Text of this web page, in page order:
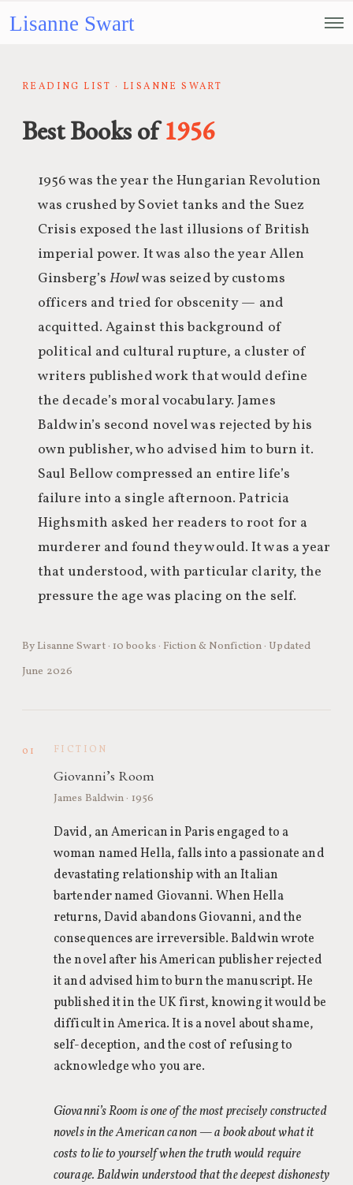
Lisanne Swart
READING LIST · LISANNE SWART
Best Books of1956
1956 was the year the Hungarian Revolution
was crushed by Soviet tanks and the Suez
Crisis exposed the last illusions of British
imperial power. It was also the year Allen
Ginsberg’sHowlwas seized by customs
officers and tried for obscenity — and
acquitted. Against this background of
political and cultural rupture, a cluster of
writers published work that would define
the decade’s moral vocabulary. James
Baldwin’s second novel was rejected by his
own publisher, who advised him to burn it.
Saul Bellow compressed an entire life’s
failure into a single afternoon. Patricia
Highsmith asked her readers to root for a
murderer and found they would. It was a year
that understood, with particular clarity, the
pressure the age was placing on the self.
By Lisanne Swart · 10 books · Fiction & Nonfiction · Updated
June 2026
01 FICTION
Giovanni’s Room
James Baldwin · 1956
David, an American in Paris engaged to a
woman named Hella, falls into a passionate and
devastating relationship with an Italian
bartender named Giovanni. When Hella
returns, David abandons Giovanni, and the
consequences are irreversible. Baldwin wrote
the novel after his American publisher rejected
it and advised him to burn the manuscript. He
published it in the UK first, knowing it would be
difficult in America. It is a novel about shame,
self-deception, and the cost of refusing to
acknowledge who you are.
Giovanni’s Room is one of the most precisely constructed
novels in the American canon — a book about what it
costs to lie to yourself when the truth would require
courage. Baldwin understood that the deepest dishonesty